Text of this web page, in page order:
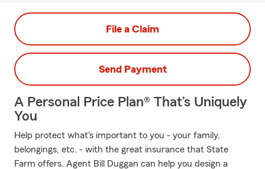
File a Claim
Send Payment
A Personal Price Plan® That’s Uniquely
You
Help protect what's important to you - your family,
belongings, etc. - with the great insurance that State
Farm offers. Agent Bill Duggan can help you design a